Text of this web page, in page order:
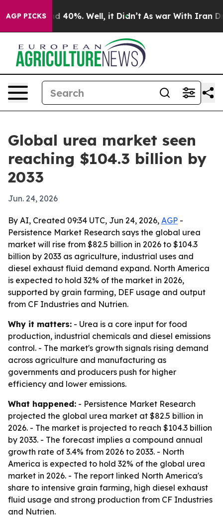
AGP PICKS
Around 40%. Well, it Didn’t As war With Iran
Global urea market seen
reaching $104.3 billion by
2033
Jun. 24, 2026
By AI, Created 09:34 UTC, Jun 24, 2026, AGP -
Persistence Market Research says the global urea
market will rise from $82.5 billion in 2026 to $104.3
billion by 2033 as agriculture, industrial uses and
diesel exhaust fluid demand expand. North America
is expected to hold 32% of the market in 2026,
supported by grain farming, DEF usage and output
from CF Industries and Nutrien.
Why it matters: - Urea is a core input for food
production, industrial chemicals and diesel emissions
control. - The market's growth signals rising demand
across agriculture and manufacturing as
governments and producers push for higher
efficiency and lower emissions.
What happened: - Persistence Market Research
projected the global urea market at $82.5 billion in
2026. - The market is projected to reach $104.3 billion
by 2033. - The forecast implies a compound annual
growth rate of 3.4% from 2026 to 2033. - North
America is expected to hold 32% of the global urea
market in 2026. - The report linked North America's
share to intensive grain farming, high diesel exhaust
fluid usage and strong production from CF Industries
and Nutrien.